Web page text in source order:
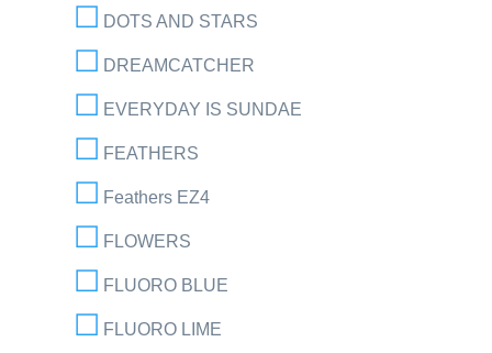
DOTS AND STARS
DREAMCATCHER
EVERYDAY IS SUNDAE
FEATHERS
Feathers EZ4
FLOWERS
FLUORO BLUE
FLUORO LIME